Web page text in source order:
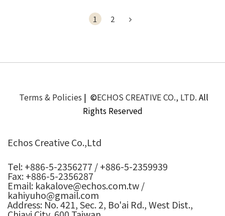
1 2
Terms & Policies | ©ECHOS CREATIVE CO., LTD. All
Rights Reserved
Echos Creative Co.,Ltd
Tel: +886-5-2356277 / +886-5-2359939
Fax: +886-5-2356287
Email: kakalove@echos.com.tw /
kahiyuho@gmail.com
Address: No. 421, Sec. 2, Bo'ai Rd., West Dist.,